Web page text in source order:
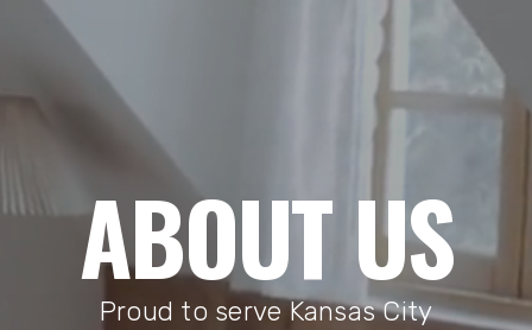
ABOUT US
Proud to serve Kansas City